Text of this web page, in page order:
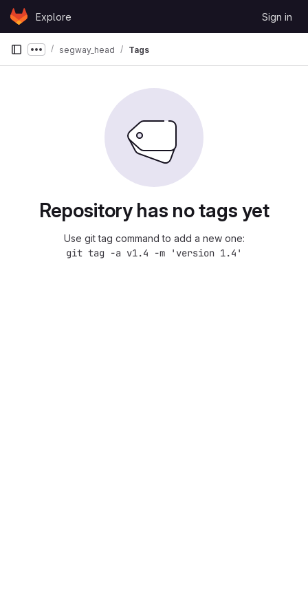
Skip to content
GitLabExplore Sign in
Show more breadcrumbs
segway_head Tags
Repository has no tags yet
Use git tag command to add a new one:
git tag -a v1.4 -m 'version 1.4'